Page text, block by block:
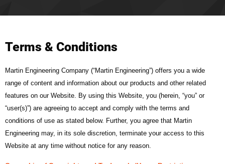
Terms & Conditions
Martin Engineering Company (“Martin Engineering”) offers you a wide
range of content and information about our products and other related
features on our Website. By using this Website, you (herein, “you” or
“user(s)”) are agreeing to accept and comply with the terms and
conditions of use as stated below. Further, you agree that Martin
Engineering may, in its sole discretion, terminate your access to this
Website at any time without notice for any reason.